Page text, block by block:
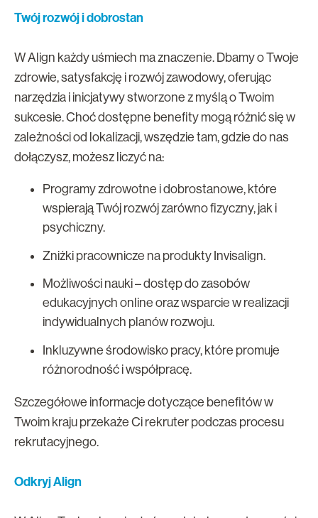
Twój rozwój i dobrostan
W Align każdy uśmiech ma znaczenie. Dbamy o Twoje
zdrowie, satysfakcję i rozwój zawodowy, oferując
narzędzia i inicjatywy stworzone z myślą o Twoim
sukcesie. Choć dostępne benefity mogą różnić się w
zależności od lokalizacji, wszędzie tam, gdzie do nas
dołączysz, możesz liczyć na:
Programy zdrowotne i dobrostanowe, które
wspierają Twój rozwój zarówno fizyczny, jak i
psychiczny.
Zniżki pracownicze na produkty Invisalign.
Możliwości nauki – dostęp do zasobów
edukacyjnych online oraz wsparcie w realizacji
indywidualnych planów rozwoju.
Inkluzywne środowisko pracy, które promuje
różnorodność i współpracę.
Szczegółowe informacje dotyczące benefitów w
Twoim kraju przekaże Ci rekruter podczas procesu
rekrutacyjnego.
Odkryj Align